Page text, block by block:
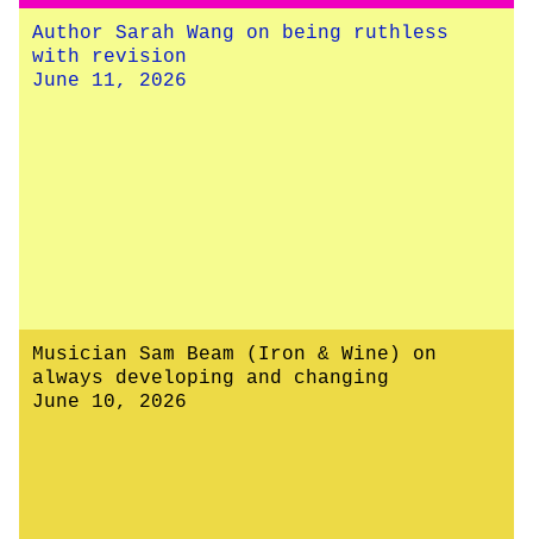
Author Sarah Wang on being ruthless
with revision
June 11, 2026
Musician Sam Beam (Iron & Wine) on
always developing and changing
June 10, 2026